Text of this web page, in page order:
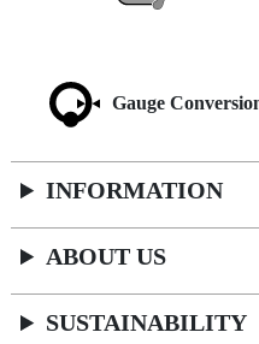
Gauge
INFORMATION
ABOUT US
SUSTAINABILITY